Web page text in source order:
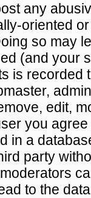
any
oriented
so may
(and your
is recorded
edit,
you
in a
party
to the